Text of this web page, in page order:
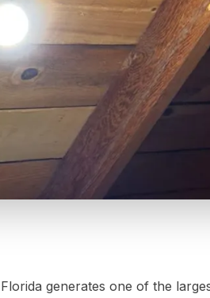
Florida generates one of the